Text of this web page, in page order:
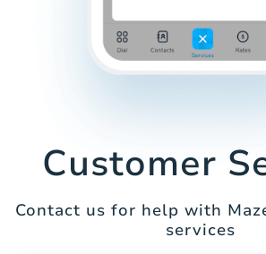
Customer
Contact us for help with
services